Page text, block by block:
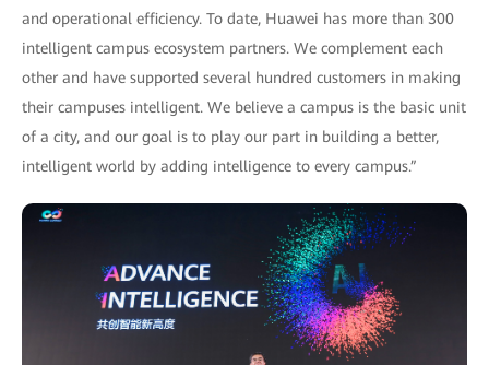
and operational efficiency. To date, Huawei has more than 300
intelligent campus ecosystem partners. We complement each
other and have supported several hundred customers in making
their campuses intelligent. We believe a campus is the basic unit
of a city, and our goal is to play our part in building a better,
intelligent world by adding intelligence to every campus.”